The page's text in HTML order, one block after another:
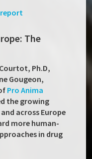
report
The
Ph.D,
Gougeon,
Pro Anima
the growing
across Europe
more human-
in drug